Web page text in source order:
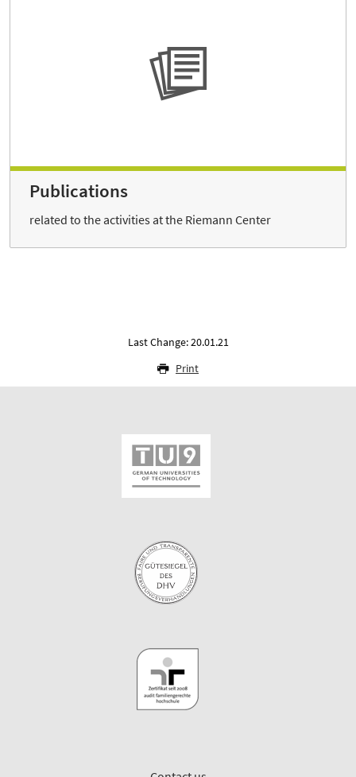
Publications
related to the activities at the Riemann Center
Last Change: 20.01.21
Print